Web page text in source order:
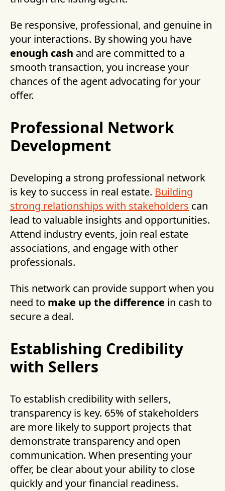
Be responsive, professional, and genuine in
your interactions. By showing you have
enough cash and are committed to a
smooth transaction, you increase your
chances of the agent advocating for your
offer.
Professional Network
Development
Developing a strong professional network
is key to success in real estate. Building
strong relationships with stakeholders can
lead to valuable insights and opportunities.
Attend industry events, join real estate
associations, and engage with other
professionals.
This network can provide support when you
need to make up the difference in cash to
secure a deal.
Establishing Credibility
with Sellers
To establish credibility with sellers,
transparency is key. 65% of stakeholders
are more likely to support projects that
demonstrate transparency and open
communication. When presenting your
offer, be clear about your ability to close
quickly and your financial readiness.